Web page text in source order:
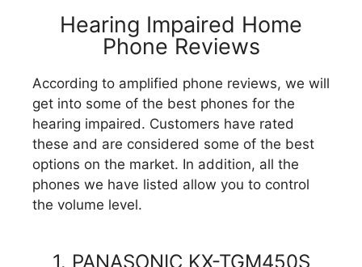
Hearing Impaired Home
Phone Reviews
According to amplified phone reviews, we will
get into some of the best phones for the
hearing impaired. Customers have rated
these and are considered some of the best
options on the market. In addition, all the
phones we have listed allow you to control
the volume level.
1. PANASONIC KX-TGM450S